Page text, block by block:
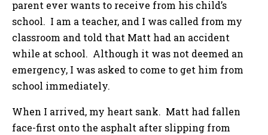
parent ever wants to receive from his child’s
school. I am a teacher, and I was called from my
classroom and told that Matt had an accident
while at school. Although it was not deemed an
emergency, I was asked to come to get him from
school immediately.
When I arrived, my heart sank. Matt had fallen
face-first onto the asphalt after slipping from